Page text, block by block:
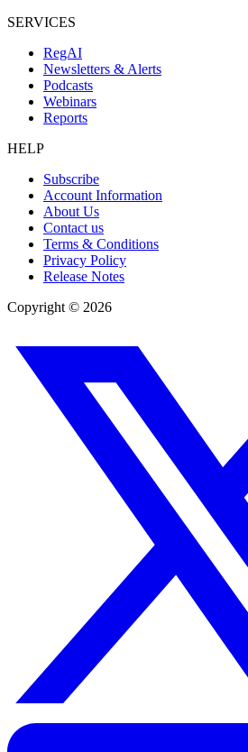
SERVICES
RegAI
Newsletters & Alerts
Podcasts
Webinars
Reports
HELP
Subscribe
Account Information
About Us
Contact us
Terms & Conditions
Privacy Policy
Release Notes
Copyright © 2026